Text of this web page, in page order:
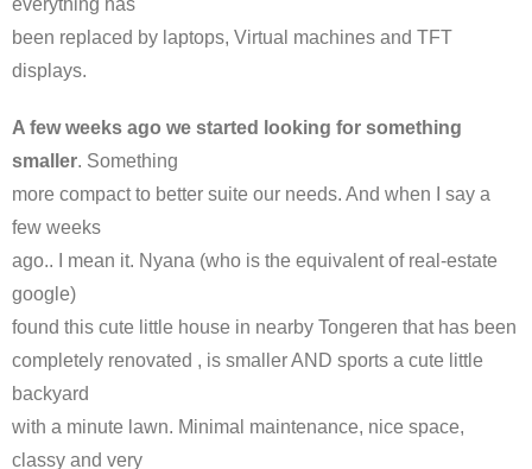
everything has
been replaced by laptops, Virtual machines and TFT
displays.
A few weeks ago we started looking for something
smaller. Something
more compact to better suite our needs. And when I say a
few weeks
ago.. I mean it. Nyana (who is the equivalent of real-estate
google)
found this cute little house in nearby Tongeren that has been
completely renovated , is smaller AND sports a cute little
backyard
with a minute lawn. Minimal maintenance, nice space,
classy and very